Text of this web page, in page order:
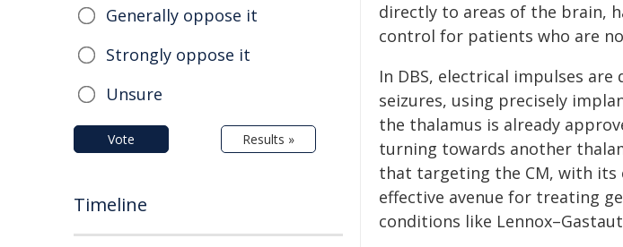
directly to areas of the brain,
control for patients who are
In DBS, electrical impulses
seizures, using precisely
the thalamus is already
turning towards another
that targeting the CM, with its
effective avenue for treating
conditions like
Generally oppose it
Strongly oppose it
Unsure
Vote Results »
Timeline